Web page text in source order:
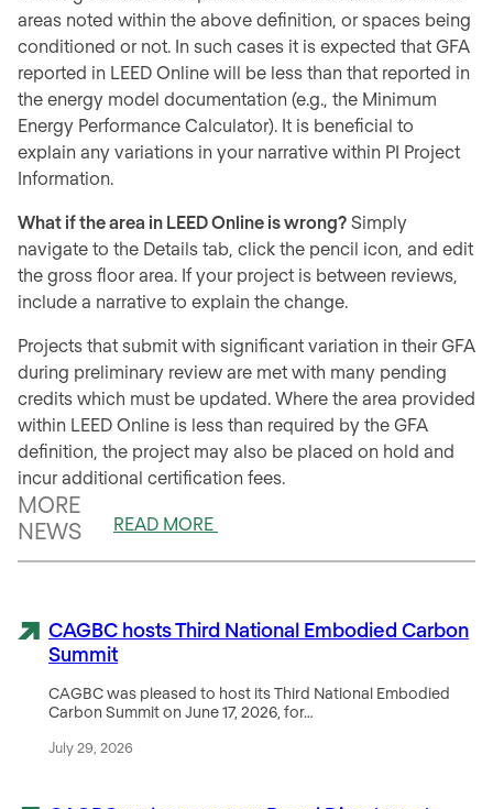
areas noted within the above definition, or spaces being
conditioned or not. In such cases it is expected that GFA
reported in LEED Online will be less than that reported in
the energy model documentation (e.g., the Minimum
Energy Performance Calculator). It is beneficial to
explain any variations in your narrative within PI Project
Information.
What if the area in LEED Online is wrong? Simply
navigate to the Details tab, click the pencil icon, and edit
the gross floor area. If your project is between reviews,
include a narrative to explain the change.
Projects that submit with significant variation in their GFA
during preliminary review are met with many pending
credits which must be updated. Where the area provided
within LEED Online is less than required by the GFA
definition, the project may also be placed on hold and
incur additional certification fees.
MORE
NEWS
READ MORE
CAGBC hosts Third National Embodied Carbon
Summit
CAGBC was pleased to host its Third National Embodied
Carbon Summit on June 17, 2026, for…
July 29, 2026